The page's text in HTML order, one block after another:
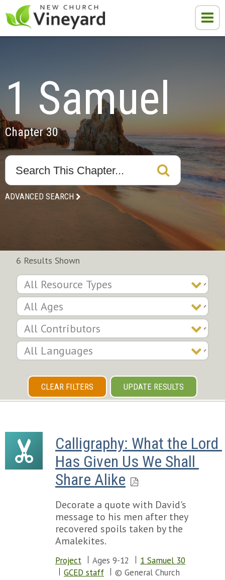
1 Samuel
Chapter 30
ADVANCED SEARCH
6 Results Shown
CLEAR FILTERS UPDATE RESULTS
Calligraphy: What the Lord
Has Given Us We Shall
Share Alike
Decorate a quote with David's
message to his men after they
recovered spoils taken by the
Amalekites.
Project Ages 9-12
1 Samuel 30
GCED staff
© General Church